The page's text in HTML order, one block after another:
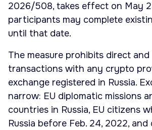
2026/508, takes effect on May
participants may complete
until that date.
The measure prohibits direct
transactions with any crypto
exchange registered in Russia.
narrow: EU diplomatic missions
countries in Russia, EU citizens
Russia before Feb. 24, 2022, and